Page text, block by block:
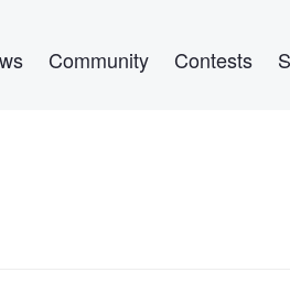
Community Contests